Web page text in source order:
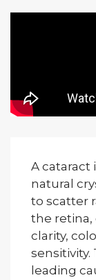
A cataract
natural
to scatter
the retina,
clarity,
leading